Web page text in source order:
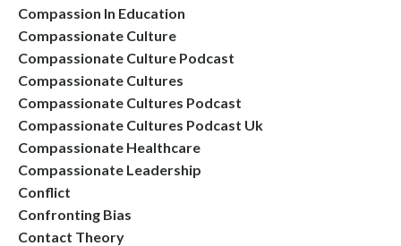
Compassion In Education
Compassionate Culture
Compassionate Culture Podcast
Compassionate Cultures
Compassionate Cultures Podcast
Compassionate Cultures Podcast Uk
Compassionate Healthcare
Compassionate Leadership
Conflict
Confronting Bias
Contact Theory